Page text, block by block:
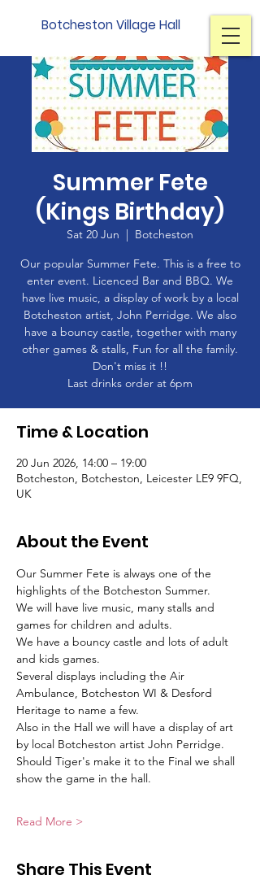
Botcheston Village Hall
Summer Fete
(Kings Birthday)
Sat 20 Jun
  |
Botcheston
Our popular Summer Fete. This is a free to
enter event. Licenced Bar and BBQ. We
have live music, a display of work by a local
Botcheston artist, John Perridge. We also
have a bouncy castle, together with many
other games & stalls, Fun for all the family.
Don't miss it !!
Last drinks order at 6pm
Time & Location
20 Jun 2026, 14:00 – 19:00
Botcheston, Botcheston, Leicester LE9 9FQ,
UK
About the Event
Our Summer Fete is always one of the
highlights of the Botcheston Summer.
We will have live music, many stalls and
games for children and adults.
We have a bouncy castle and lots of adult
and kids games.
Several displays including the Air
Ambulance, Botcheston WI & Desford
Heritage to name a few.
Also in the Hall we will have a display of art
by local Botcheston artist John Perridge.
Should Tiger's make it to the Final we shall
show the game in the hall.
Read More >
Share This Event